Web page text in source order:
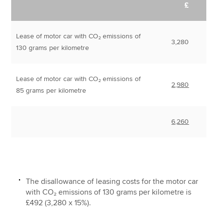
£
Lease of motor car with CO₂ emissions of
130 grams per kilometre
3,280
Lease of motor car with CO₂ emissions of
85 grams per kilometre
2,980
6,260
The disallowance of leasing costs for the motor car
with CO₂ emissions of 130 grams per kilometre is
£492 (3,280 x 15%).